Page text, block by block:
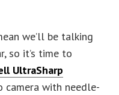
we’ll be talking
so it’s time to
UltraSharp
camera with needle-